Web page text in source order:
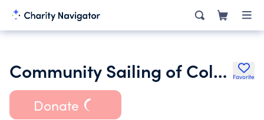
Community Sailing of Colorado Ltd. Favorite
Donate